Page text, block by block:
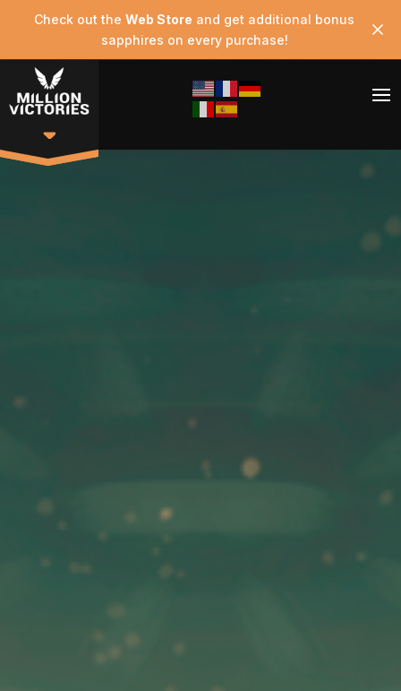
Check out the Web Store and get additional bonus
sapphires on every purchase!